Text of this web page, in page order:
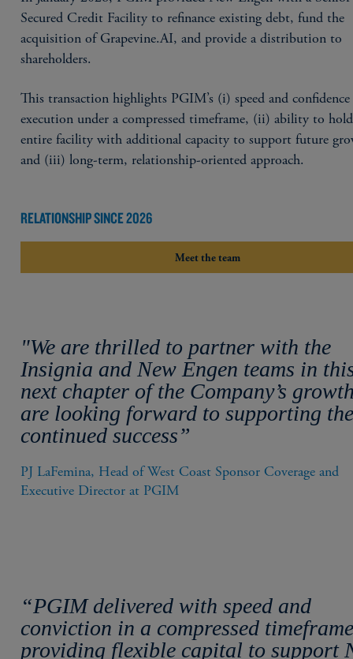
Secured Credit Facility to refinance existing debt, fund the
acquisition of Grapevine.AI, and provide a distribution to
shareholders.
This transaction highlights PGIM’s (i) speed and
execution under a compressed timeframe, (ii) ability to
entire facility with additional capacity to support future
and (iii) long-term, relationship-oriented approach.
RELATIONSHIP SINCE 2026
Meet the team
"We are thrilled to partner with the
Insignia and New Engen teams in
next chapter of the Company’s
are looking forward to supporting
continued success”
PJ LaFemina, Head of West Coast Sponsor Coverage and
Executive Director at PGIM
“PGIM delivered with speed and
conviction in a compressed
providing flexible capital to support